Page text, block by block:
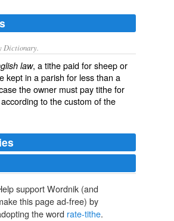
Dictionary.
law, a tithe paid for sheep or
kept in a parish for less than a
the owner must pay tithe for
to the custom of the
support Wordnik (and
this page ad-free) by
the word rate-tithe.